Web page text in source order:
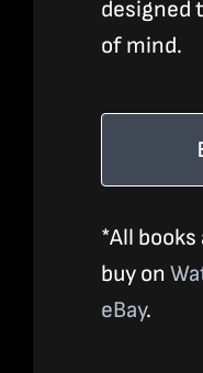
designed
of mind.
*All books
buy on
eBay.